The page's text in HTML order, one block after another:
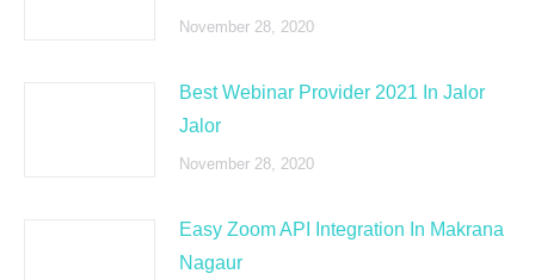
November 28, 2020
Best Webinar Provider 2021 In Jalor
Jalor
November 28, 2020
Easy Zoom API Integration In Makrana
Nagaur